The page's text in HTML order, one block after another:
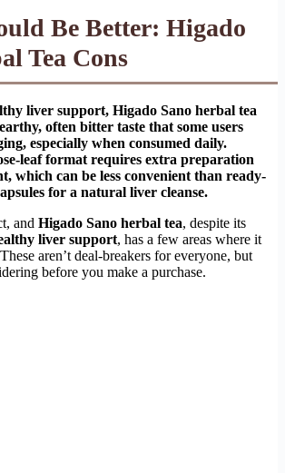
Be Better: Higado
Tea Cons
liver support, Higado Sano herbal tea
often bitter taste that some users
especially when consumed daily.
leaf format requires extra preparation
which can be less convenient than ready-
for a natural liver cleanse.
and Higado Sano herbal tea, despite its
liver support, has a few areas where it
aren’t deal-breakers for everyone, but
before you make a purchase.